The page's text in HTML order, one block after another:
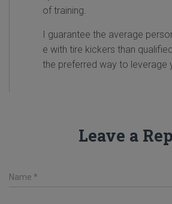
of training.
I guarantee the average
e with tire kickers than
the preferred way to leverage
Leave a
Name *